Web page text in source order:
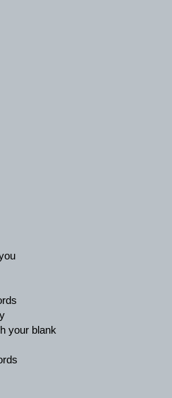
your blank